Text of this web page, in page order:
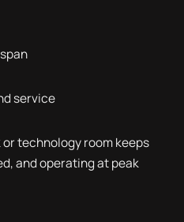
service
technology room keeps
and operating at peak